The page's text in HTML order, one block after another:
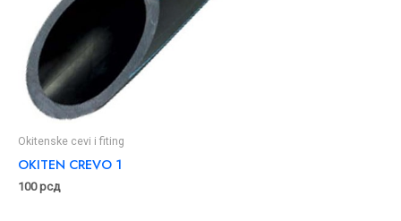
Okitenske cevi i fiting
OKITEN CREVO 1
100рсд